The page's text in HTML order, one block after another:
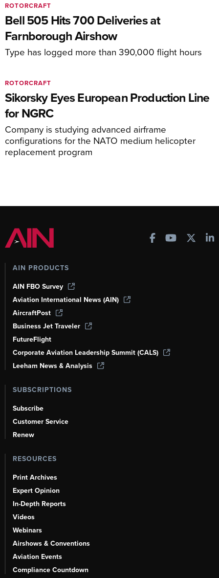
Bell 505 Hits 700 Deliveries at
Farnborough Airshow
Type has logged more than 390,000 flight hours
ROTORCRAFT
Sikorsky Eyes European Production Line
for NGRC
Company is studying advanced airframe
configurations for the NATO medium helicopter
replacement program
ROTORCRAFT
AIN PRODUCTS
AIN FBO Survey
Aviation International News (AIN)
AircraftPost
Business Jet Traveler
FutureFlight
Corporate Aviation Leadership Summit (CALS)
Leeham News & Analysis
SUBSCRIPTIONS
Subscribe
Customer Service
Renew
RESOURCES
Print Archives
Expert Opinion
In-Depth Reports
Videos
Webinars
Airshows & Conventions
Aviation Events
Compliance Countdown